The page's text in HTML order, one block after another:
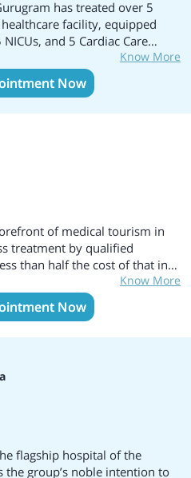
platform for Dialysis which is
safe procedures.
by experienced team
recovery of patients.
include cities like Meerut,
Khora Colony,
of doctors, consultants, and
patients with highly
diseases.
has treated over 5
facility, equipped
and 5 Cardiac Care
centers in North India.
fields including Cardiac
Surgery,
Know More
Now
of medical tourism in
treatment by qualified
than half the cost of that in
of more than 28
India, we are the first choice
offer full support and
Know More
Now
flagship hospital of the
the group’s noble intention to